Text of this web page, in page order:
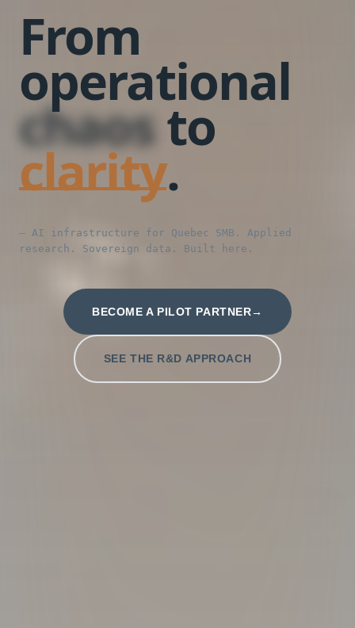
From
operational
chaosto
clarity.
AI infrastructure for Quebec SMB. Applied
research. Sovereign data. Built here.
BECOME A PILOT PARTNER
SEE THE R&D APPROACH